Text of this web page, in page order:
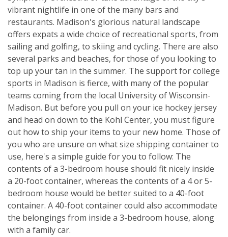
vibrant nightlife in one of the many bars and
restaurants. Madison's glorious natural landscape
offers expats a wide choice of recreational sports, from
sailing and golfing, to skiing and cycling. There are also
several parks and beaches, for those of you looking to
top up your tan in the summer. The support for college
sports in Madison is fierce, with many of the popular
teams coming from the local University of Wisconsin-
Madison. But before you pull on your ice hockey jersey
and head on down to the Kohl Center, you must figure
out how to ship your items to your new home. Those of
you who are unsure on what size shipping container to
use, here's a simple guide for you to follow: The
contents of a 3-bedroom house should fit nicely inside
a 20-foot container, whereas the contents of a 4 or 5-
bedroom house would be better suited to a 40-foot
container. A 40-foot container could also accommodate
the belongings from inside a 3-bedroom house, along
with a family car.